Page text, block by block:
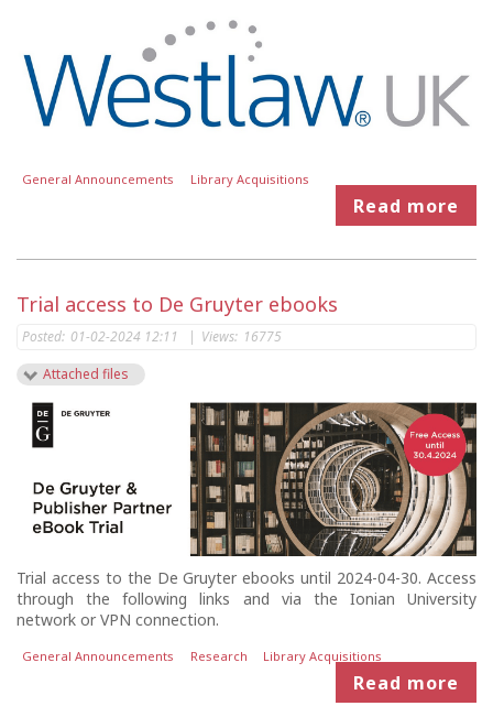
General Announcements Library Acquisitions
Read more
Trial access to De Gruyter ebooks
Posted: 01-02-2024 12:11 | Views: 16775
Attached files
Trial access to the De Gruyter ebooks until 2024-04-30. Access
through the following links and via the Ionian University
network or VPN connection.
General Announcements Research Library Acquisitions
Read more